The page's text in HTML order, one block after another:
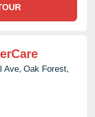
Ave, Oak Forest,